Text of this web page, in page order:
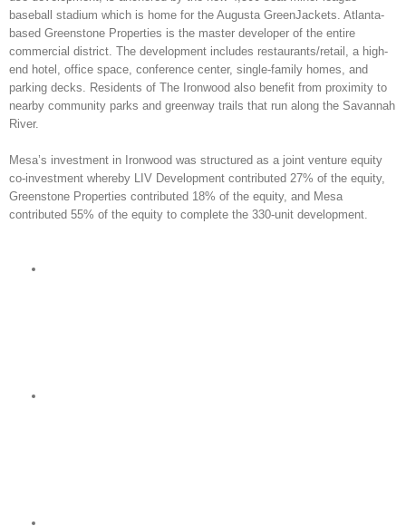
baseball stadium which is home for the Augusta GreenJackets. Atlanta-
based Greenstone Properties is the master developer of the entire
commercial district. The development includes restaurants/retail, a high-
end hotel, office space, conference center, single-family homes, and
parking decks. Residents of The Ironwood also benefit from proximity to
nearby community parks and greenway trails that run along the Savannah
River.
Mesa’s investment in Ironwood was structured as a joint venture equity
co-investment whereby LIV Development contributed 27% of the equity,
Greenstone Properties contributed 18% of the equity, and Mesa
contributed 55% of the equity to complete the 330-unit development.